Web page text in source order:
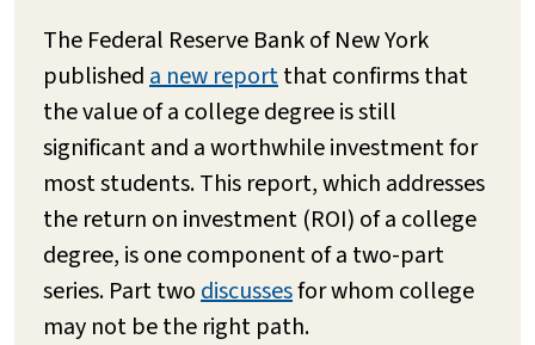
The Federal Reserve Bank of New York
publisheda new reportthat confirms that
the value of a college degree is still
significant and a worthwhile investment for
most students. This report, which addresses
the return on investment (ROI) of a college
degree, is one component of a two-part
series. Part twodiscussesfor whom college
may not be the right path.